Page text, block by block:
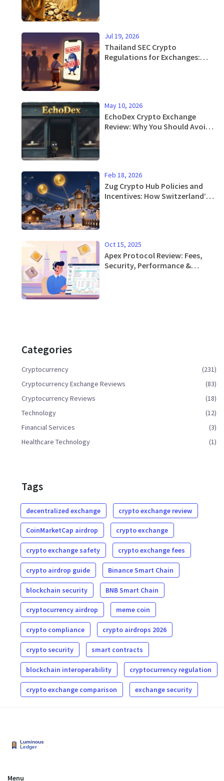
Jul 19, 2026
Thailand SEC Crypto
Regulations for Exchanges:
May 10, 2026
EchoDex Crypto Exchange
Review: Why You Should Avoid
Feb 18, 2026
Zug Crypto Hub Policies and
Incentives: How Switzerland’s
Oct 15, 2025
Apex Protocol Review: Fees,
Security, Performance &
Categories
Cryptocurrency
(231)
Cryptocurrency Exchange Reviews
(83)
Cryptocurrency Reviews
(18)
Technology
(12)
Financial Services
(3)
Healthcare Technology
(1)
Tags
decentralized exchange crypto exchange review
CoinMarketCap airdrop crypto exchange
crypto exchange safety crypto exchange fees
crypto airdrop guide Binance Smart Chain
blockchain security BNB Smart Chain
cryptocurrency airdrop meme coin
crypto compliance crypto airdrops 2026
crypto security smart contracts
blockchain interoperability cryptocurrency regulation
crypto exchange comparison exchange security
Menu